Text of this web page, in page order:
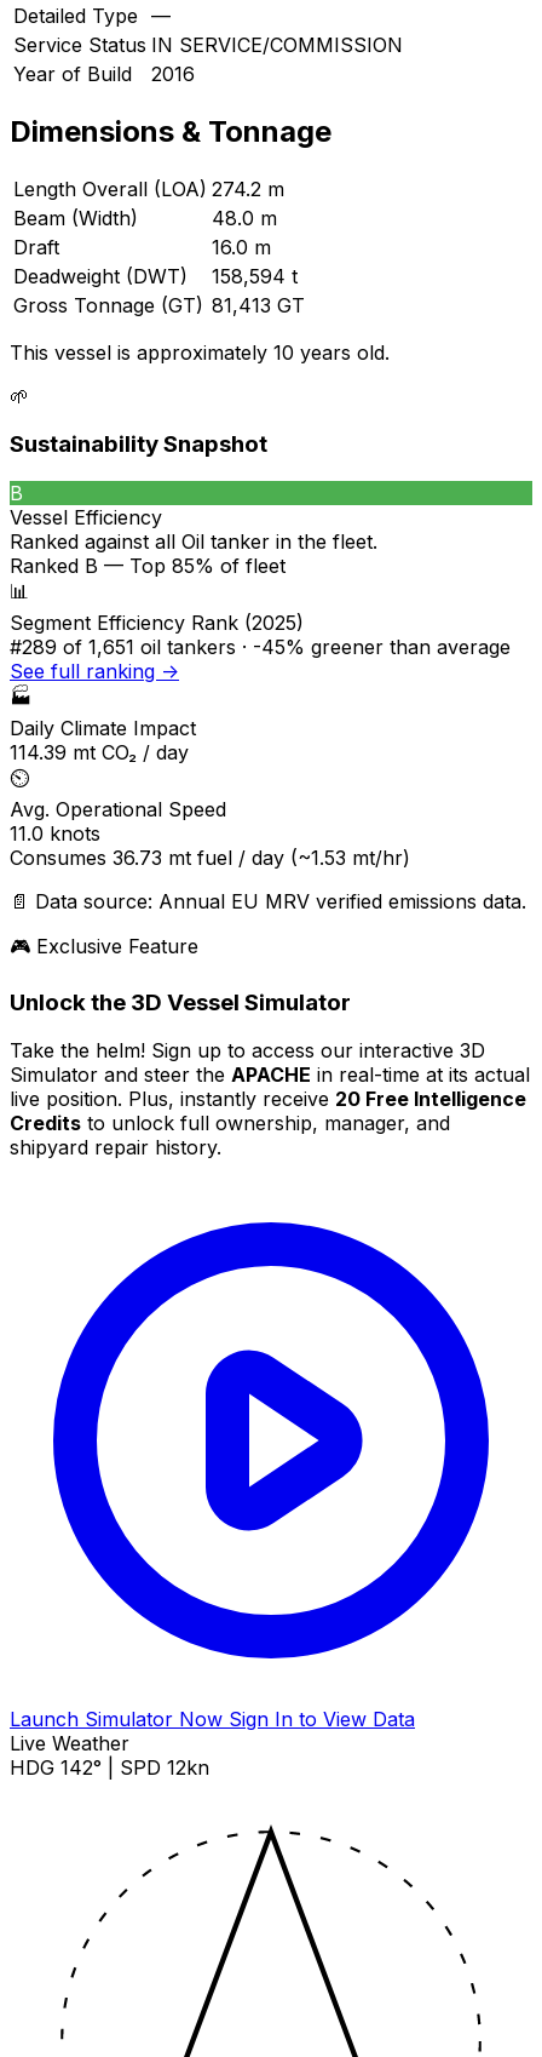
Detailed Type —
Service Status IN SERVICE/COMMISSION
Year of Build
2016
Dimensions & Tonnage
Length Overall (LOA) 274.2 m
Beam (Width)
48.0 m
Draft
16.0 m
Deadweight (DWT)
158,594 t
Gross Tonnage (GT) 81,413 GT
This vessel is approximately 10 years old.
🌱
Sustainability Snapshot
B
Vessel Efficiency
Ranked against all Oil tanker in the fleet.
Ranked B — Top 85% of fleet
📊
Segment Efficiency Rank (2025)
#289 of 1,651 oil tankers · -45% greener than average
See full ranking →
🏭
Daily Climate Impact
114.39 mt CO₂ / day
⏲️
Avg. Operational Speed
11.0 knots
Consumes 36.73 mt fuel / day (~1.53 mt/hr)
📄 Data source: Annual EU MRV verified emissions data.
🎮 Exclusive Feature
Unlock the 3D Vessel Simulator
Take the helm! Sign up to access our interactive 3D
Simulator and steer the APACHE in real-time at its actual
live position. Plus, instantly receive 20 Free Intelligence
Credits to unlock full ownership, manager, and
shipyard repair history.
Launch Simulator Now Sign In to View Data
Live Weather
HDG 142° | SPD 12kn